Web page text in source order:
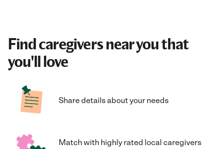
Find caregivers near you that
you'll love
Share details about your needs
Match with highly rated local caregivers